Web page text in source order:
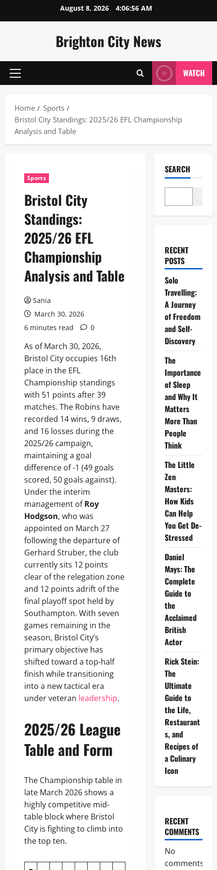
August 8, 2026 4:06:57 AM
Brighton City News
Primary
WATCH
Home
Sports
Bristol City Standings: 2025/26 EFL Championship
Analysis and Table
Sports
Bristol City
Standings:
2025/26 EFL
Championship
Analysis and Table
Sania
March 30, 2026
6 minutes read
0
As of March 30, 2026,
Bristol City occupies 16th
place in the EFL
Championship standings
with 51 points after 39
matches. The Robins have
recorded 14 wins, 9 draws,
and 16 losses during the
2025/26 campaign,
maintaining a goal
difference of -1 (49 goals
scored, 50 goals against).
Under the interim
management ofRoy
Hodgson, who was
appointed on March 27
following the departure of
Gerhard Struber, the club
currently sits 12 points
clear of the relegation zone
and 12 points adrift of the
final playoff spot held by
Southampton. With seven
games remaining in the
season, Bristol City’s
primary objective has
shifted toward a top-half
finish while transitioning
into a new tactical era
under veteran leadership.
2025/26 League
Table and Form
The Championship table in
late March 2026 shows a
highly competitive mid-
table block where Bristol
City is fighting to climb into
the top ten.
SEARCH
RECENT
POSTS
Solo
Travelling:
A Journey
of Freedom
and Self-
Discovery
The
Importance
of Sleep
and Why It
Matters
More Than
People
Think
The Little
Zen
Masters:
How Kids
Can Help
You Get De-
Stressed
Daniel
Mays: The
Complete
Guide to
the
Acclaimed
British
Actor
Rick Stein:
The
Ultimate
Guide to
the Life,
Restaurant
s, and
Recipes of
a Culinary
Icon
RECENT
COMMENTS
No
comments